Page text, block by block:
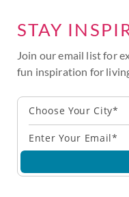
STAY
Join our email list for
fun inspiration for
Choose Your City*